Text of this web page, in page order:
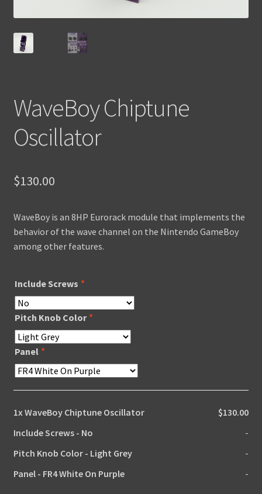
WaveBoy Chiptune
Oscillator
$130.00
WaveBoy is an 8HP Eurorack module that implements the
behavior of the wave channel on the Nintendo GameBoy
among other features.
Include Screws *
Pitch Knob Color *
Panel *
1x WaveBoy Chiptune Oscillator
$130.00
Include Screws- No
-
Pitch Knob Color- Light Grey
-
Panel- FR4 White On Purple -